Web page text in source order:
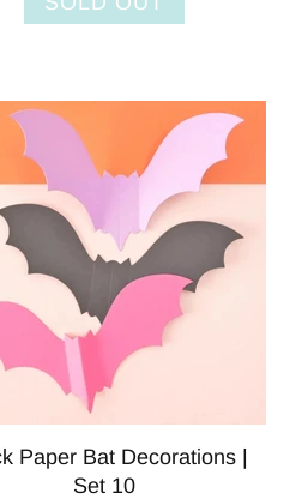
Paper Bat Decorations |
Set 10